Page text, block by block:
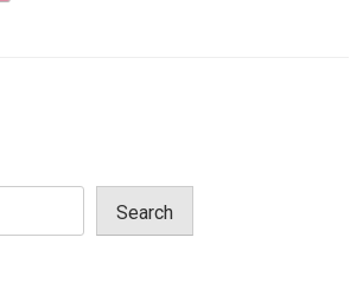
Search